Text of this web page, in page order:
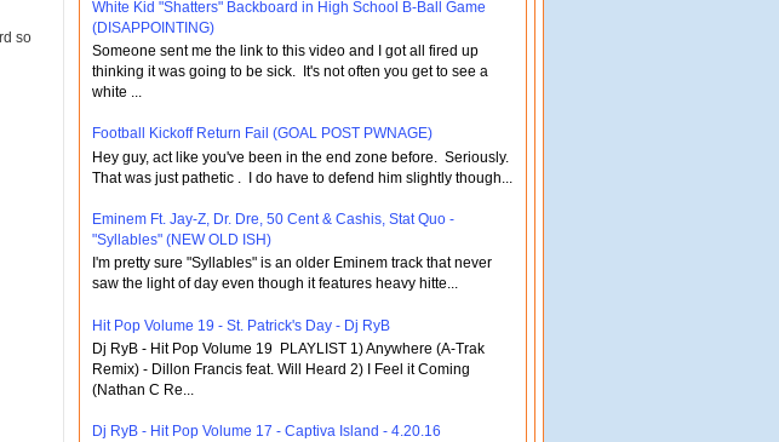
so
White Kid "Shatters" Backboard in High School B-Ball Game
(DISAPPOINTING)
Someone sent me the link to this video and I got all fired up
thinking it was going to be sick. It's not often you get to see a
white ...
Football Kickoff Return Fail (GOAL POST PWNAGE)
Hey guy, act like you've been in the end zone before. Seriously.
That was just pathetic . I do have to defend him slightly though...
Eminem Ft. Jay-Z, Dr. Dre, 50 Cent & Cashis, Stat Quo -
"Syllables" (NEW OLD ISH)
I'm pretty sure "Syllables" is an older Eminem track that never
saw the light of day even though it features heavy hitte...
Hit Pop Volume 19 - St. Patrick's Day - Dj RyB
Dj RyB - Hit Pop Volume 19 PLAYLIST 1) Anywhere (A-Trak
Remix) - Dillon Francis feat. Will Heard 2) I Feel it Coming
(Nathan C Re...
Dj RyB - Hit Pop Volume 17 - Captiva Island - 4.20.16